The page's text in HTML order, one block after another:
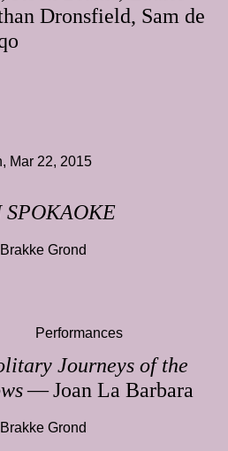
Dronsfield, Sam de
SPOKAOKE
Mar 22, 2015
Grond
Journeys of the
— Joan La Barbara
Performances
Grond